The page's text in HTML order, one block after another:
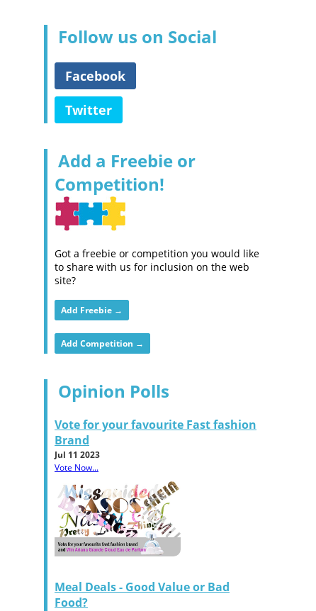
Follow us on Social
Facebook
Twitter
Add a Freebie or
Competition!
Got a freebie or competition you would like
to share with us for inclusion on the web
site?
Add Freebie →
Add Competition →
Opinion Polls
Vote for your favourite Fast fashion
Brand
Jul 11 2023
Vote Now...
Meal Deals - Good Value or Bad
Food?